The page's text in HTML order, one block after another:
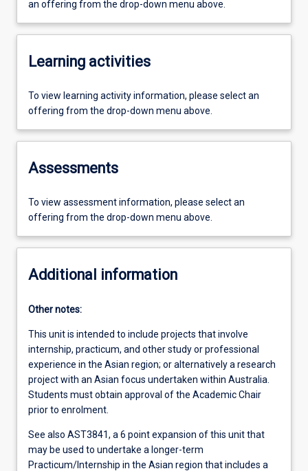
an offering from the drop-down menu above.
Learning activities
To view learning activity information, please select an
offering from the drop-down menu above.
Assessments
To view assessment information, please select an
offering from the drop-down menu above.
Additional information
Other notes:
This unit is intended to include projects that involve
internship, practicum, and other study or professional
experience in the Asian region; or alternatively a research
project with an Asian focus undertaken within Australia.
Students must obtain approval of the Academic Chair
prior to enrolment.
See also AST3841, a 6 point expansion of this unit that
may be used to undertake a longer-term
Practicum/Internship in the Asian region that includes a